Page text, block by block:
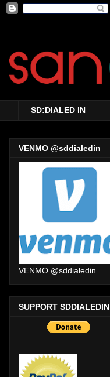
SD:DIALED IN
VENMO @sddialedin
VENMO @sddialedin
SUPPORT SDDIALEDIN